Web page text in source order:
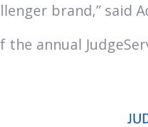
brand,” said
the annual